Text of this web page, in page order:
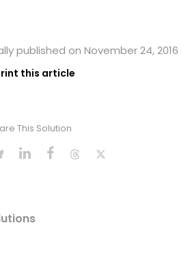
published on November 24, 2016
this article
This Solution